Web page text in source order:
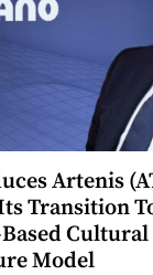
Artenis
Transition
Cultural
Model